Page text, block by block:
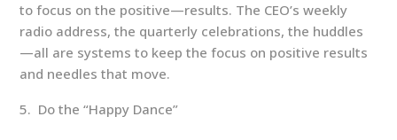
to focus on the positive—results. The CEO’s weekly
radio address, the quarterly celebrations, the huddles
—all are systems to keep the focus on positive results
and needles that move.
Do the “Happy Dance”